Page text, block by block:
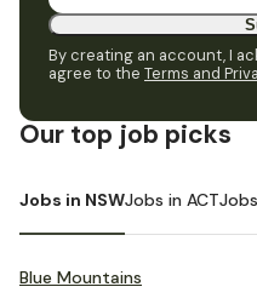
By creating an account, I
agree to the Terms and
Our top job picks
Jobs in NSWJobs in ACT
Blue Mountains